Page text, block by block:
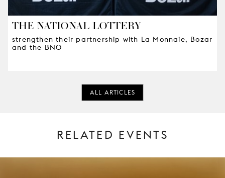
THE NATIONAL LOTTERY
strengthen their partnership with La Monnaie, Bozar
and the BNO
ALL ARTICLES
RELATED EVENTS